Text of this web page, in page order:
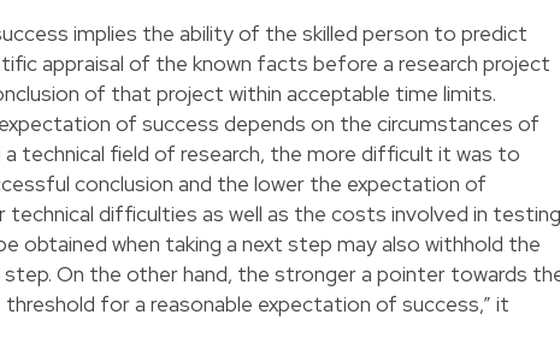
implies the ability of the skilled person to predict
appraisal of the known facts before a research project
of that project within acceptable time limits.
of success depends on the circumstances of
a technical field of research, the more difficult it was to
conclusion and the lower the expectation of
technical difficulties as well as the costs involved in testing
obtained when taking a next step may also withhold the
On the other hand, the stronger a pointer towards
for a reasonable expectation of success,” it